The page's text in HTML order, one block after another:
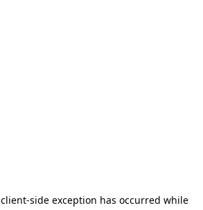
client-side exception has occurred while